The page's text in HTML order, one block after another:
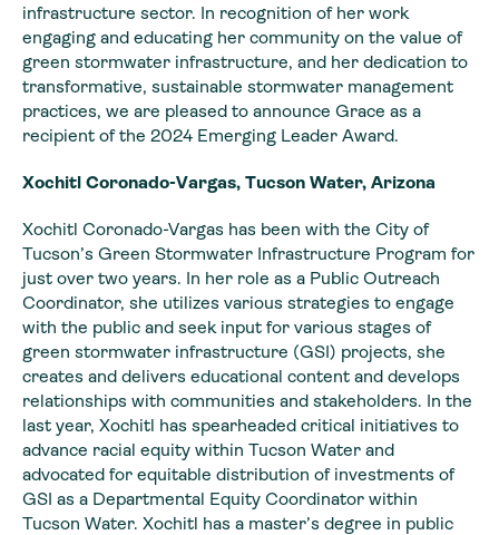
infrastructure sector. In recognition of her work
engaging and educating her community on the value of
green stormwater infrastructure, and her dedication to
transformative, sustainable stormwater management
practices, we are pleased to announce Grace as a
recipient of the 2024 Emerging Leader Award.
Xochitl Coronado-Vargas, Tucson Water, Arizona
Xochitl Coronado-Vargas has been with the City of
Tucson’s Green Stormwater Infrastructure Program for
just over two years. In her role as a Public Outreach
Coordinator, she utilizes various strategies to engage
with the public and seek input for various stages of
green stormwater infrastructure (GSI) projects, she
creates and delivers educational content and develops
relationships with communities and stakeholders. In the
last year, Xochitl has spearheaded critical initiatives to
advance racial equity within Tucson Water and
advocated for equitable distribution of investments of
GSI as a Departmental Equity Coordinator within
Tucson Water. Xochitl has a master’s degree in public